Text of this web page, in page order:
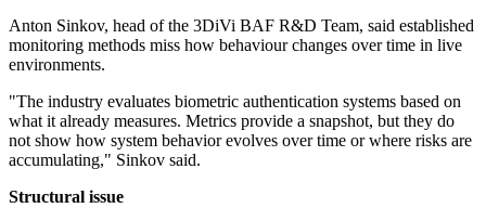
Anton Sinkov, head of the 3DiVi BAF R&D Team, said established
monitoring methods miss how behaviour changes over time in live
environments.
"The industry evaluates biometric authentication systems based on
what it already measures. Metrics provide a snapshot, but they do
not show how system behavior evolves over time or where risks are
accumulating," Sinkov said.
Structural issue